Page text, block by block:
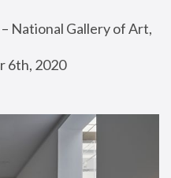
National Gallery of Art,
6th, 2020